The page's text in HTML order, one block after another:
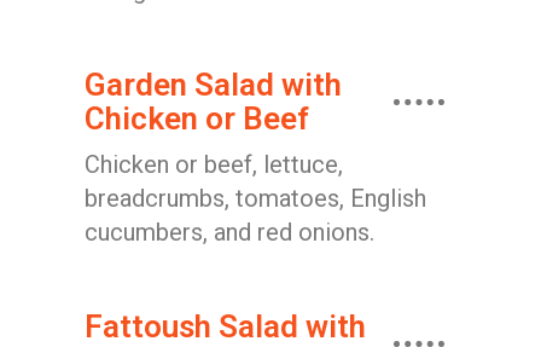
Garden Salad with
Chicken or Beef
Chicken or beef, lettuce,
breadcrumbs, tomatoes, English
cucumbers, and red onions.
Fattoush Salad with